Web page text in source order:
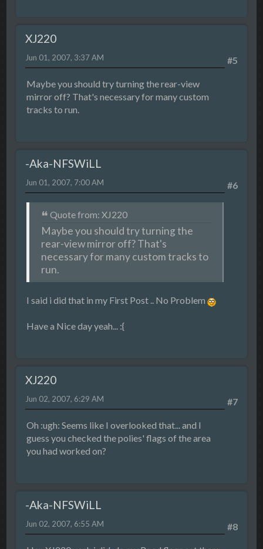
XJ220
#5
Jun 01, 2007, 3:37 AM
Maybe you should try turning the rear-view
mirror off? That's necessary for many custom
tracks to run.
-Aka-NFSWiLL
#6
Jun 01, 2007, 7:00 AM
Quote from: XJ220
Maybe you should try turning the
rear-view mirror off? That's
necessary for many custom tracks to
run.
I said i did that in my First Post .. No Problem
Have a Nice day yeah... :{
XJ220
#7
Jun 02, 2007, 6:29 AM
Oh :ugh: Seems like I overlooked that... and I
guess you checked the polies' flags of the area
you had worked on?
-Aka-NFSWiLL
#8
Jun 02, 2007, 6:55 AM